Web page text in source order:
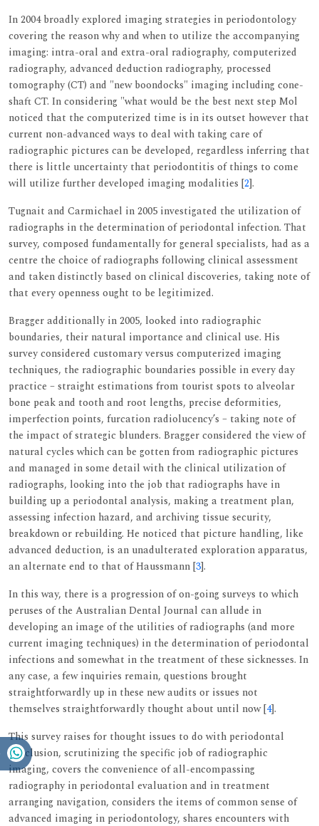
In 2004 broadly explored imaging strategies in periodontology
covering the reason why and when to utilize the accompanying
imaging: intra-oral and extra-oral radiography, computerized
radiography, advanced deduction radiography, processed
tomography (CT) and "new boondocks" imaging including cone-
shaft CT. In considering "what would be the best next step Mol
noticed that the computerized time is in its outset however that
current non-advanced ways to deal with taking care of
radiographic pictures can be developed, regardless inferring that
there is little uncertainty that periodontitis of things to come
will utilize further developed imaging modalities [2].
Tugnait and Carmichael in 2005 investigated the utilization of
radiographs in the determination of periodontal infection. That
survey, composed fundamentally for general specialists, had as a
centre the choice of radiographs following clinical assessment
and taken distinctly based on clinical discoveries, taking note of
that every openness ought to be legitimized.
Bragger additionally in 2005, looked into radiographic
boundaries, their natural importance and clinical use. His
survey considered customary versus computerized imaging
techniques, the radiographic boundaries possible in every day
practice – straight estimations from tourist spots to alveolar
bone peak and tooth and root lengths, precise deformities,
imperfection points, furcation radiolucency’s – taking note of
the impact of strategic blunders. Bragger considered the view of
natural cycles which can be gotten from radiographic pictures
and managed in some detail with the clinical utilization of
radiographs, looking into the job that radiographs have in
building up a periodontal analysis, making a treatment plan,
assessing infection hazard, and archiving tissue security,
breakdown or rebuilding. He noticed that picture handling, like
advanced deduction, is an unadulterated exploration apparatus,
an alternate end to that of Haussmann [3].
In this way, there is a progression of on-going surveys to which
peruses of the Australian Dental Journal can allude in
developing an image of the utilities of radiographs (and more
current imaging techniques) in the determination of periodontal
infections and somewhat in the treatment of these sicknesses. In
any case, a few inquiries remain, questions brought
straightforwardly up in these new audits or issues not
themselves straightforwardly thought about until now [4].
This survey raises for thought issues to do with periodontal
conclusion, scrutinizing the specific job of radiographic
imaging, covers the convenience of all-encompassing
radiography in periodontal evaluation and in treatment
arranging navigation, considers the items of common sense of
advanced imaging in periodontology, shares encounters with